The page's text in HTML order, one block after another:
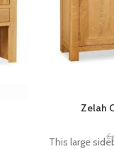
Zelah
£
This large